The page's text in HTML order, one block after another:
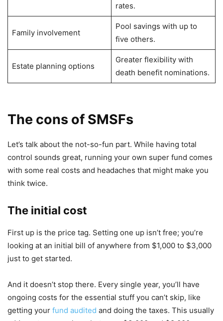
rates.
Family involvement
Pool savings with up to
five others.
Estate planning options
Greater flexibility with
death benefit nominations.
The cons of SMSFs
Let’s talk about the not-so-fun part. While having total
control sounds great, running your own super fund comes
with some real costs and headaches that might make you
think twice.
The initial cost
First up is the price tag. Setting one up isn’t free; you’re
looking at an initial bill of anywhere from $1,000 to $3,000
just to get started.
And it doesn’t stop there. Every single year, you’ll have
ongoing costs for the essential stuff you can’t skip, like
getting your fund audited and doing the taxes. This usually